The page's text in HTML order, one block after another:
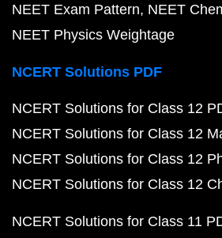
NEET Exam Pattern NEET
NEET Physics Weightage
NCERT Solutions PDF
NCERT Solutions for Class 12
NCERT Solutions for Class 12
NCERT Solutions for Class 12
NCERT Solutions for Class 12
NCERT Solutions for Class 11